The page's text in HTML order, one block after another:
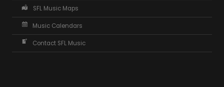
SFL Music Maps
Music Calendars
Contact SFL Music